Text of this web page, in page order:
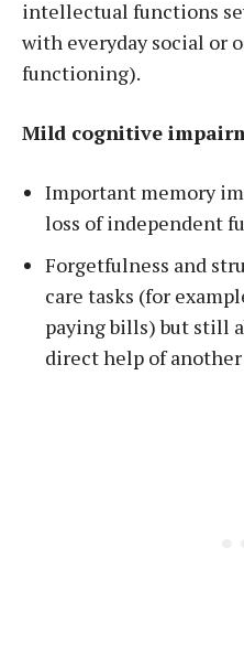
intellectual functions
with everyday social or
functioning).
Mild cognitive
Important memory
loss of independent
Forgetfulness and
care tasks (for
paying bills) but still
direct help of another